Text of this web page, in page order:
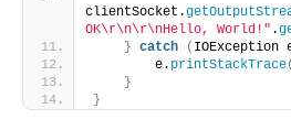
clientSocket.
OK\r\n\r\nHello, World!" .
} catch ( IOException
        e.
printStackTrace
}
}